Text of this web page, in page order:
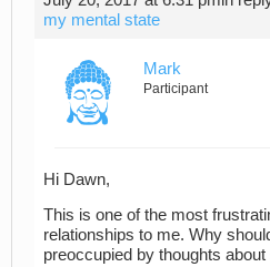
my mental state
Mark
Participant
Hi Dawn,
This is one of the most
relationships to me. Why
preoccupied by thoughts